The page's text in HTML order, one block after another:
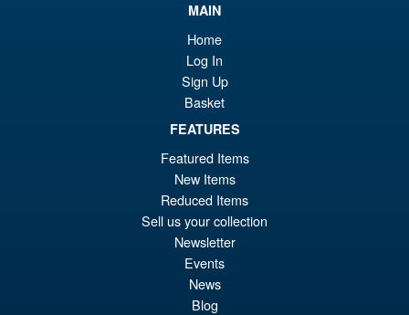
MAIN
Home
Log In
Sign Up
Basket
FEATURES
Featured Items
New Items
Reduced Items
Sell us your collection
Newsletter
Events
News
Blog